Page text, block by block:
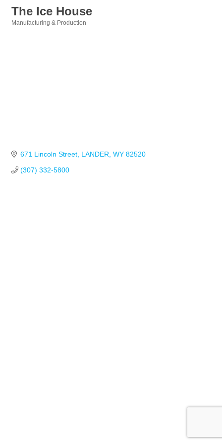
The Ice House
Manufacturing & Production
671 Lincoln Street LANDER WY 82520
(307) 332-5800